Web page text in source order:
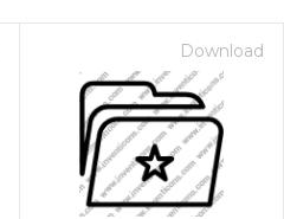
Download